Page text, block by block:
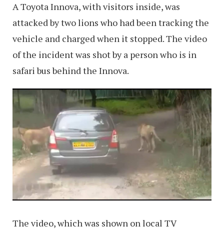
A Toyota Innova, with visitors inside, was
attacked by two lions who had been tracking the
vehicle and charged when it stopped. The video
of the incident was shot by a person who is in
safari bus behind the Innova.
The video, which was shown on local TV